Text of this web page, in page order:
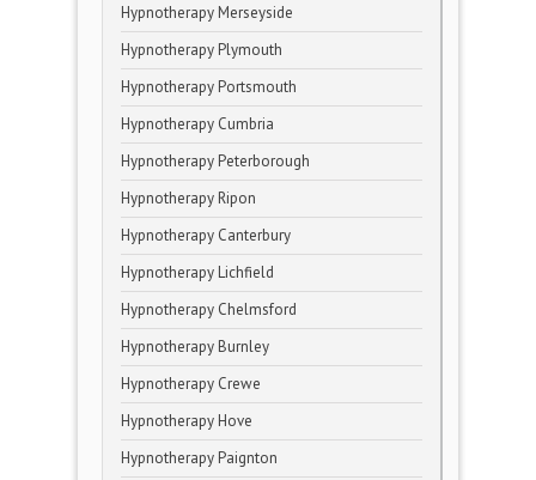
Hypnotherapy Merseyside
Hypnotherapy Plymouth
Hypnotherapy Portsmouth
Hypnotherapy Cumbria
Hypnotherapy Peterborough
Hypnotherapy Ripon
Hypnotherapy Canterbury
Hypnotherapy Lichfield
Hypnotherapy Chelmsford
Hypnotherapy Burnley
Hypnotherapy Crewe
Hypnotherapy Hove
Hypnotherapy Paignton